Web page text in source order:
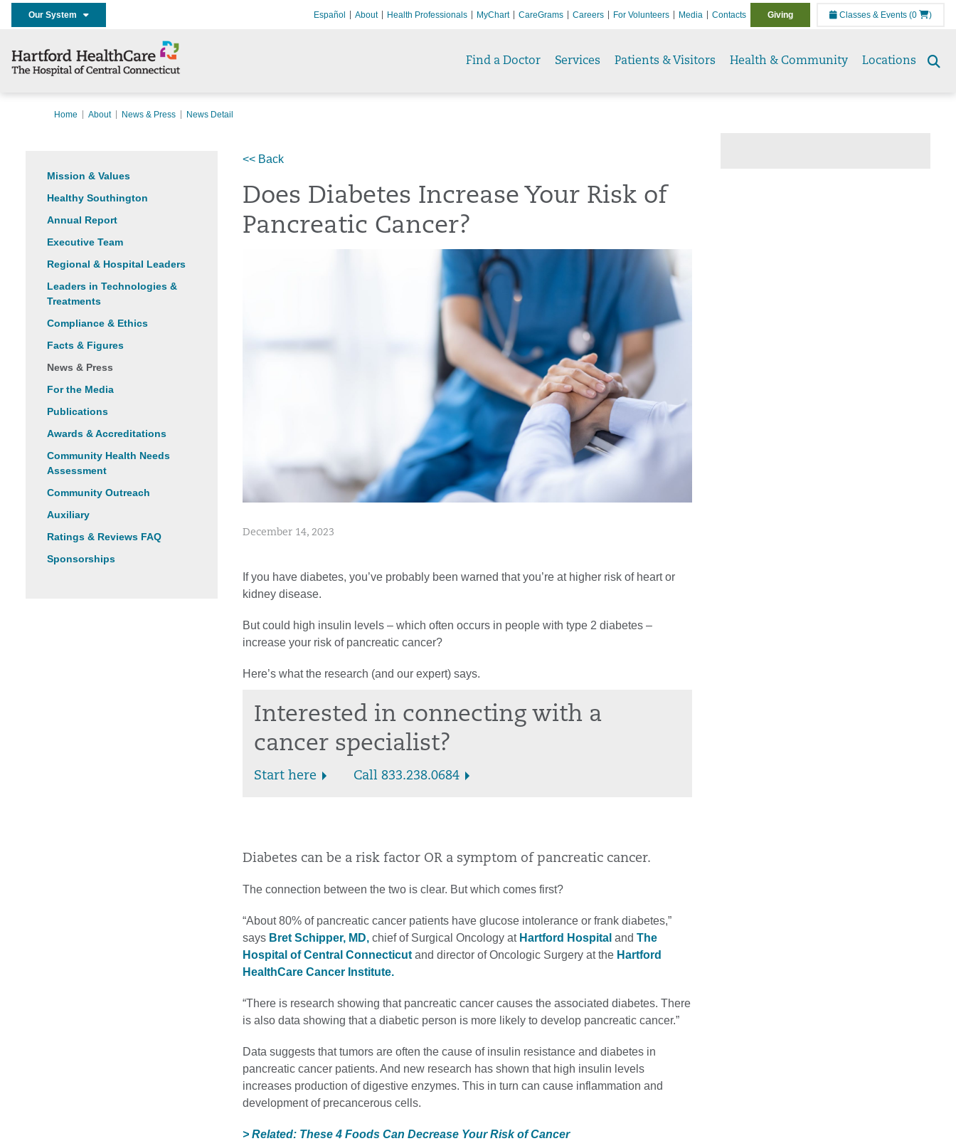
Our System Español About Health Professionals MyChart CareGrams Careers For Volunteers Media Contacts Giving Classes & Events (0 )
Find a Doctor Services Patients & Visitors Health & Community Locations
Home About News & Press News Detail
Mission & Values
Healthy Southington
Annual Report
Executive Team
Regional & Hospital Leaders
Leaders in Technologies &
Treatments
Compliance & Ethics
Facts & Figures
News & Press
For the Media
Publications
Awards & Accreditations
Community Health Needs
Assessment
Community Outreach
Auxiliary
Ratings & Reviews FAQ
Sponsorships
<< Back
Does Diabetes Increase Your Risk of
Pancreatic Cancer?
December 14, 2023
If you have diabetes, you’ve probably been warned that you’re at higher risk of heart or
kidney disease.
But could high insulin levels – which often occurs in people with type 2 diabetes –
increase your risk of pancreatic cancer?
Here’s what the research (and our expert) says.
Interested in connecting with a
cancer specialist?
Start here Call 833.238.0684
Diabetes can be a risk factor OR a symptom of pancreatic cancer.
The connection between the two is clear. But which comes first?
“About 80% of pancreatic cancer patients have glucose intolerance or frank diabetes,”
says Bret Schipper, MD, chief of Surgical Oncology at Hartford Hospital and The
Hospital of Central Connecticut and director of Oncologic Surgery at the Hartford
HealthCare Cancer Institute.
“There is research showing that pancreatic cancer causes the associated diabetes. There
is also data showing that a diabetic person is more likely to develop pancreatic cancer.”
Data suggests that tumors are often the cause of insulin resistance and diabetes in
pancreatic cancer patients. And new research has shown that high insulin levels
increases production of digestive enzymes. This in turn can cause inflammation and
development of precancerous cells.
> Related: These 4 Foods Can Decrease Your Risk of Cancer